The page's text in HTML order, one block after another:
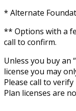
* Alternate
** Options with a
call to confirm.
Unless you buy an
license you may
Please call to
Plan licenses are